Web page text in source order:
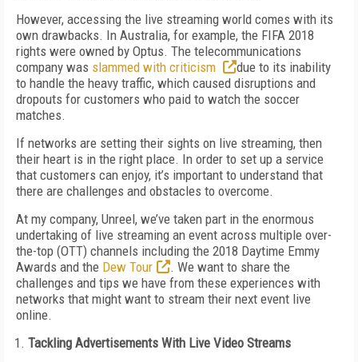
However, accessing the live streaming world comes with its
own drawbacks. In Australia, for example, the FIFA 2018
rights were owned by Optus. The telecommunications
company was slammed with criticism
due to its inability
to handle the heavy traffic, which caused disruptions and
dropouts for customers who paid to watch the soccer
matches.
If networks are setting their sights on live streaming, then
their heart is in the right place. In order to set up a service
that customers can enjoy, it’s important to understand that
there are challenges and obstacles to overcome.
At my company, Unreel, we’ve taken part in the enormous
undertaking of live streaming an event across multiple over-
the-top (OTT) channels including the 2018 Daytime Emmy
Awards and the Dew Tour
. We want to share the
challenges and tips we have from these experiences with
networks that might want to stream their next event live
online.
Tackling Advertisements With Live Video Streams